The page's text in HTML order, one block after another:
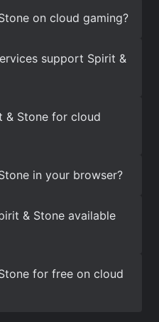
on cloud gaming?
support Spirit &
& Stone for cloud
in your browser?
& Stone available
for free on cloud